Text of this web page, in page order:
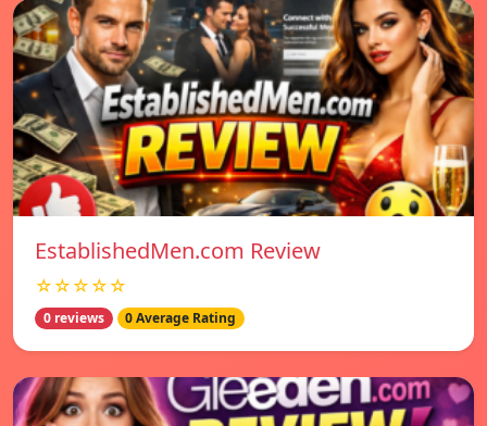
EstablishedMen.com Review
☆☆☆☆☆
0 reviews 0 Average Rating